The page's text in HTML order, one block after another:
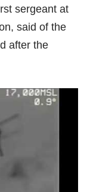
sergeant at
said of the
after the